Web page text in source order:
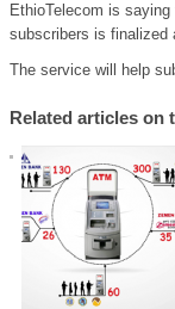
EthioTelecom is
subscribers is finalized
The service will help
Related articles on